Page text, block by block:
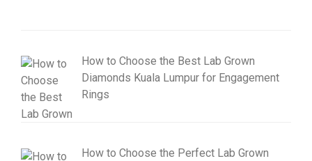
How to Choose the Best Lab Grown
Diamonds Kuala Lumpur for Engagement
Rings
How to Choose the Perfect Lab Grown